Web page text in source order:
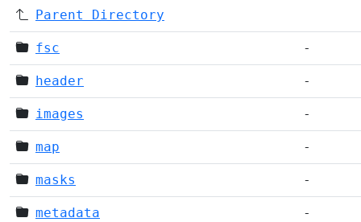
Parent Directory
fsc -
header -
images -
map -
masks -
metadata -